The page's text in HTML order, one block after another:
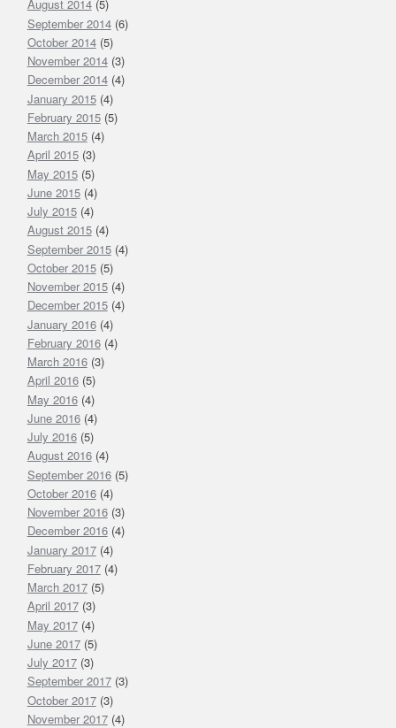
August 2014(5)
September 2014(6)
October 2014(5)
November 2014(3)
December 2014(4)
January 2015(4)
February 2015(5)
March 2015(4)
April 2015(3)
May 2015(5)
June 2015(4)
July 2015(4)
August 2015(4)
September 2015(4)
October 2015(5)
November 2015(4)
December 2015(4)
January 2016(4)
February 2016(4)
March 2016(3)
April 2016(5)
May 2016(4)
June 2016(4)
July 2016(5)
August 2016(4)
September 2016(5)
October 2016(4)
November 2016(3)
December 2016(4)
January 2017(4)
February 2017(4)
March 2017(5)
April 2017(3)
May 2017(4)
June 2017(5)
July 2017(3)
September 2017(3)
October 2017(3)
November 2017(4)